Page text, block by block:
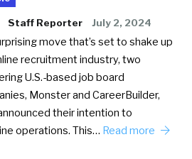
Staff Reporter July 2, 2024
move that’s set to shake up
recruitment industry, two
U.S.-based job board
Monster and CareerBuilder,
their intention to
operations. This… Read more